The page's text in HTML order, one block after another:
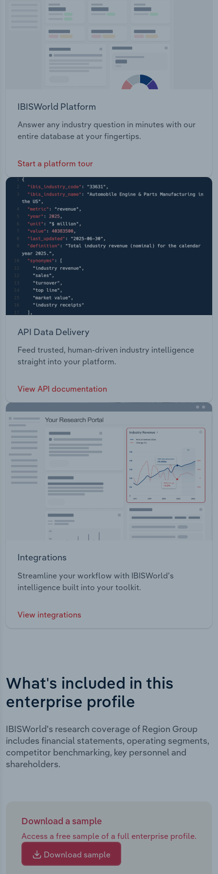
IBISWorld Platform
Answer any industry question in minutes with our
entire database at your fingertips.
Start a platform tour
API Data Delivery
Feed trusted, human-driven industry intelligence
straight into your platform.
View API documentation
Integrations
Streamline your workflow with IBISWorld’s
intelligence built into your toolkit.
View integrations
What's included in this
enterprise profile
IBISWorld's research coverage of Region Group
includes financial statements, operating segments,
competitor benchmarking, key personnel and
shareholders.
Download a sample
Access a free sample of a full enterprise profile.
Download sample
Transportation and Warehousing
Wholesale Trade